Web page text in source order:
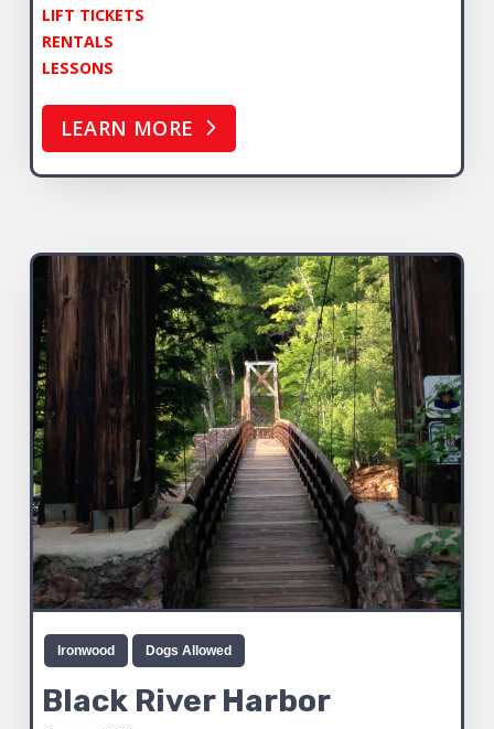
LIFT TICKETS
RENTALS
LESSONS
LEARN MORE
Ironwood Dogs Allowed
Black River Harbor